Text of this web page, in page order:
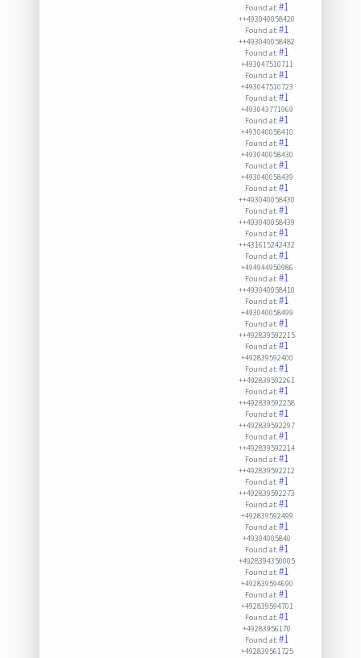
Found at:#1
++493040058420
Found at:#1
++493040058482
Found at:#1
+493047510711
Found at:#1
+493047510723
Found at:#1
+493043771969
Found at:#1
+493040058410
Found at:#1
+493040058430
Found at:#1
+493040058439
Found at:#1
++493040058430
Found at:#1
++493040058439
Found at:#1
++431615242432
Found at:#1
+494944950986
Found at:#1
++493040058410
Found at:#1
+493040058499
Found at:#1
++492839592215
Found at:#1
+492839592400
Found at:#1
++492839592261
Found at:#1
++492839592258
Found at:#1
++492839592297
Found at:#1
++492839592214
Found at:#1
++492839592212
Found at:#1
++492839592273
Found at:#1
+492839592499
Found at:#1
+49304005840
Found at:#1
+4928394350005
Found at:#1
+492839594690
Found at:#1
+492839594701
Found at:#1
+49283956170
Found at:#1
+492839561725